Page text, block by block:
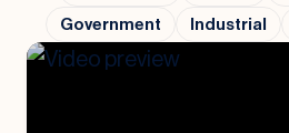
Government
Industrial